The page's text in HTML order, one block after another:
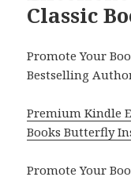
Classic
Promote Your
Bestselling
Premium Kindle
Books Butterfly
Promote Your